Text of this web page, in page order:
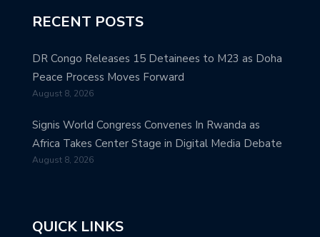
RECENT POSTS
DR Congo Releases 15 Detainees to M23 as Doha
Peace Process Moves Forward
August 8, 2026
Signis World Congress Convenes In Rwanda as
Africa Takes Center Stage in Digital Media Debate
August 8, 2026
QUICK LINKS